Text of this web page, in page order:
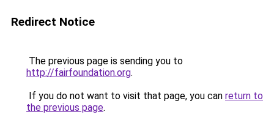
Redirect Notice
The previous page is sending you to
http://fairfoundation.org.
If you do not want to visit that page, you can return to
the previous page.